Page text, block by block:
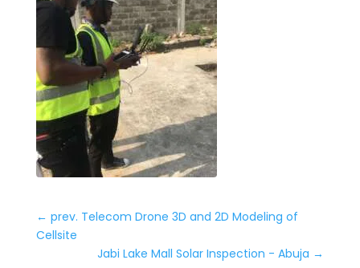
← prev. Telecom Drone 3D and 2D Modeling of
Cellsite
Jabi Lake Mall Solar Inspection - Abuja →